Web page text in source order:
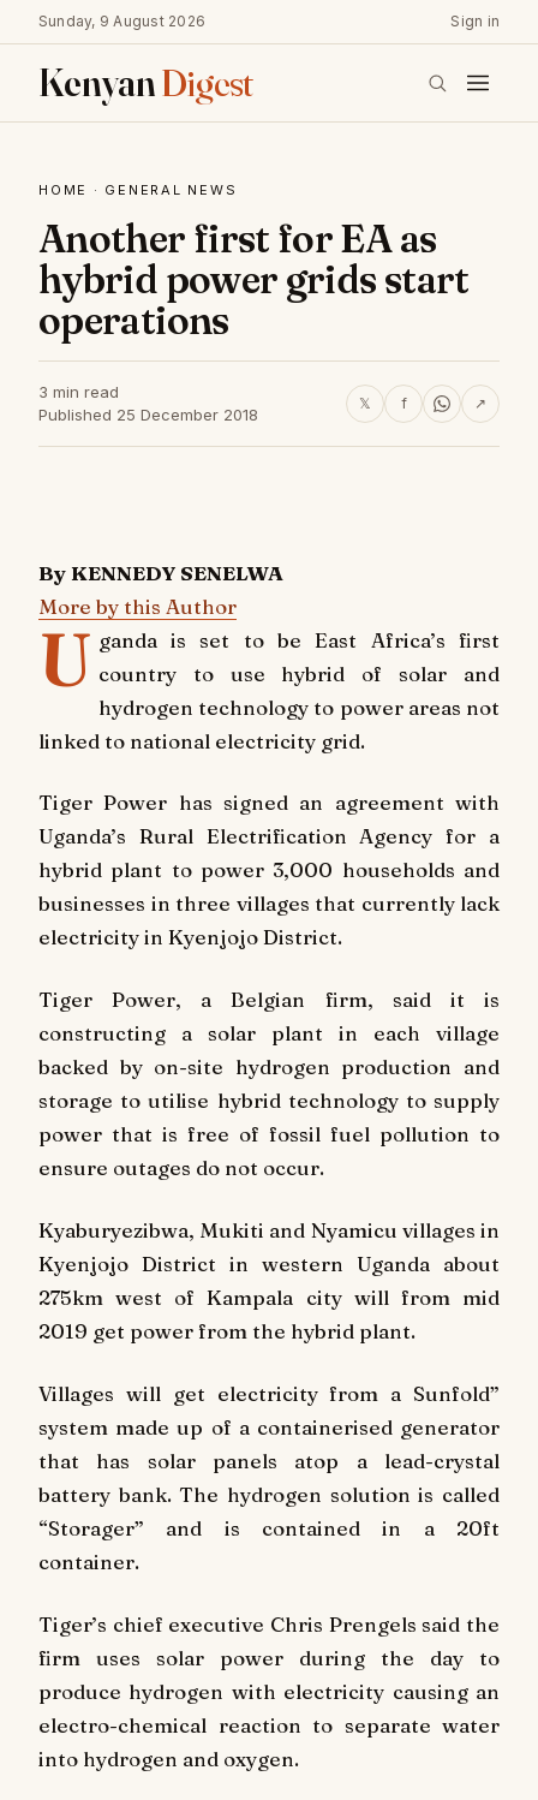
Sunday, 9 August 2026 Sign in
KenyanDigest
HOME · GENERAL NEWS
Another first for EA as
hybrid power grids start
operations
3 min read
Published 25 December 2018
𝕏 f ↗
By KENNEDY SENELWA
More by this Author
U ganda is set to be East Africa’s first
country to use hybrid of solar and
hydrogen technology to power areas not
linked to national electricity grid.
Tiger Power has signed an agreement with
Uganda’s Rural Electrification Agency for a
hybrid plant to power 3,000 households and
businesses in three villages that currently lack
electricity in Kyenjojo District.
Tiger Power, a Belgian firm, said it is
constructing a solar plant in each village
backed by on-site hydrogen production and
storage to utilise hybrid technology to supply
power that is free of fossil fuel pollution to
ensure outages do not occur.
Kyaburyezibwa, Mukiti and Nyamicu villages in
Kyenjojo District in western Uganda about
275km west of Kampala city will from mid
2019 get power from the hybrid plant.
Villages will get electricity from a Sunfold”
system made up of a containerised generator
that has solar panels atop a lead-crystal
battery bank. The hydrogen solution is called
“Storager” and is contained in a 20ft
container.
Tiger’s chief executive Chris Prengels said the
firm uses solar power during the day to
produce hydrogen with electricity causing an
electro-chemical reaction to separate water
into hydrogen and oxygen.